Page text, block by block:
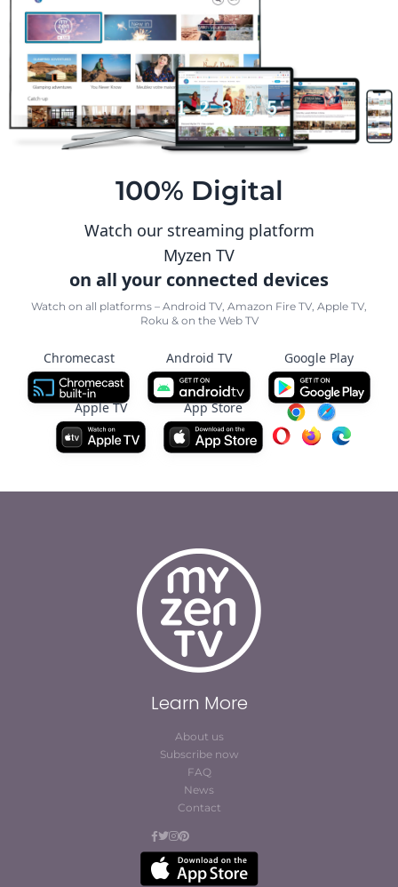
100% Digital
Watch our streaming platform
Myzen TV
on all your connected devices
Watch on all platforms – Android TV, Amazon Fire TV, Apple TV,
Roku & on the Web TV
Chromecast Android TV Google Play
Apple TV App Store
Learn More
About us
Subscribe now
FAQ
News
Contact